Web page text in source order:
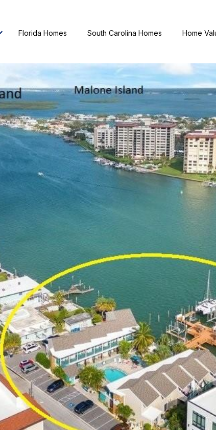
Florida Homes South Carolina Homes Home